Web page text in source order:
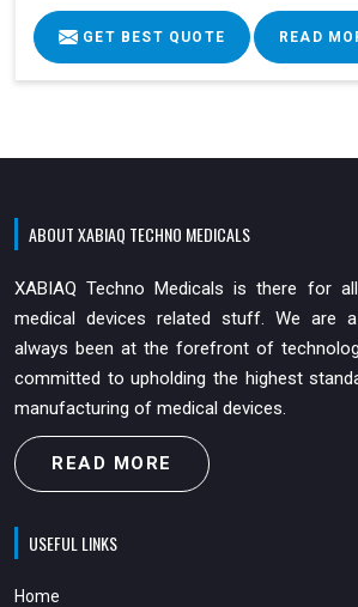
GET BEST QUOTE READ
ABOUT XABIAQ TECHNO MEDICALS
XABIAQ Techno Medicals is there for
medical devices related stuff. We are
always been at the forefront of
committed to upholding the highest
manufacturing of medical devices.
READ MORE
USEFUL LINKS
Home